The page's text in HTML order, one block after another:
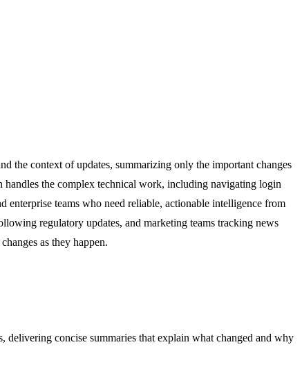
the context of updates, summarizing only the important changes
handles the complex technical work, including navigating login
enterprise teams who need reliable, actionable intelligence from
regulatory updates, and marketing teams tracking news
as they happen.
delivering concise summaries that explain what changed and why